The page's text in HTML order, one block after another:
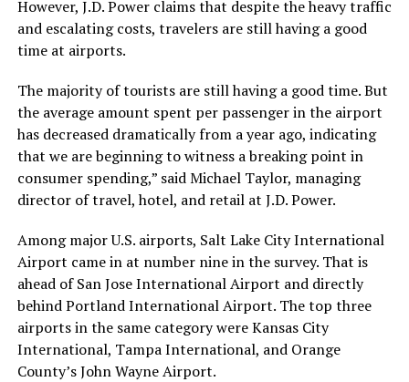
However, J.D. Power claims that despite the heavy traffic
and escalating costs, travelers are still having a good
time at airports.
The majority of tourists are still having a good time. But
the average amount spent per passenger in the airport
has decreased dramatically from a year ago, indicating
that we are beginning to witness a breaking point in
consumer spending,” said Michael Taylor, managing
director of travel, hotel, and retail at J.D. Power.
Among major U.S. airports, Salt Lake City International
Airport came in at number nine in the survey. That is
ahead of San Jose International Airport and directly
behind Portland International Airport. The top three
airports in the same category were Kansas City
International, Tampa International, and Orange
County’s John Wayne Airport.